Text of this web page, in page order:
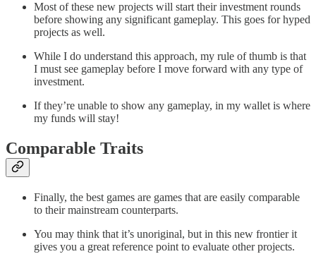
Most of these new projects will start their investment rounds
before showing any significant gameplay. This goes for hyped
projects as well.
While I do understand this approach, my rule of thumb is that
I must see gameplay before I move forward with any type of
investment.
If they’re unable to show any gameplay, in my wallet is where
my funds will stay!
Comparable Traits
Finally, the best games are games that are easily comparable
to their mainstream counterparts.
You may think that it’s unoriginal, but in this new frontier it
gives you a great reference point to evaluate other projects.